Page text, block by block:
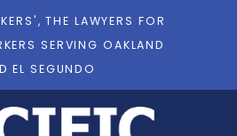
THE LAWYERS FOR
SERVING OAKLAND
EL SEGUNDO